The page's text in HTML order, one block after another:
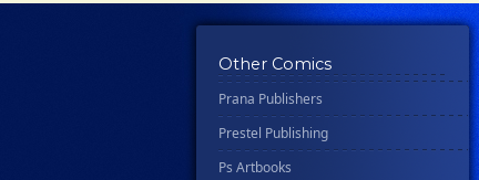
Other Comics
Penguin Publishing Group
Penguin Young Readers Group
Prana Publishers
Prestel Publishing
Ps Artbooks